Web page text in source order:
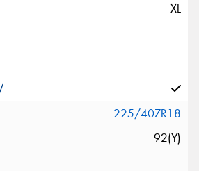
XL
225/40ZR18
92(Y)